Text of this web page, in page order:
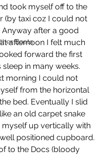
Boats
took myself off to the
(by taxi coz I could not
Anyway after a good
afternoon I felt much
forward the first
in many weeks.
morning I could not
from the horizontal
bed. Eventually I slid
an old carpet snake
myself up vertically with
positioned cupboard.
to the Docs (bloody